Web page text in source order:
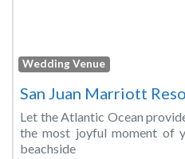
Wedding Venue
San Juan Marriott
Let the Atlantic Ocean
the most joyful moment of
beachside